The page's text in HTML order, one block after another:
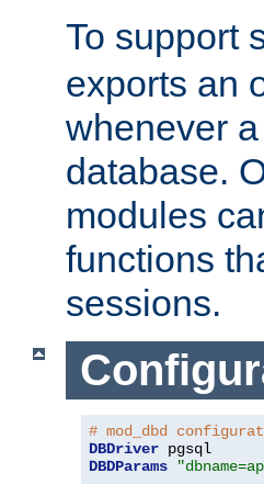
To support
exports an
whenever
database.
modules
functions
sessions.
# mod_dbd
DBDriver
DBDParams